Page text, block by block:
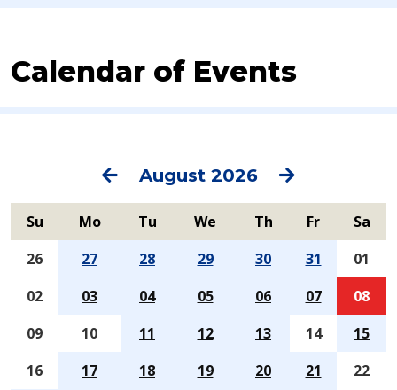
Calendar of Events
Previous
August 2026 Next
Su Mo Tu We Th Fr
Sa
26
27 28 29 30 31
01
02
03 04 05 06 07
08
09
10 11 12 13 14
15
16
17 18 19 20 21
22